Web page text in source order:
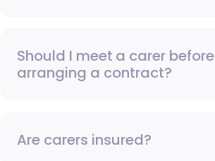
Should I meet a carer before
arranging a contract?
Are carers insured?